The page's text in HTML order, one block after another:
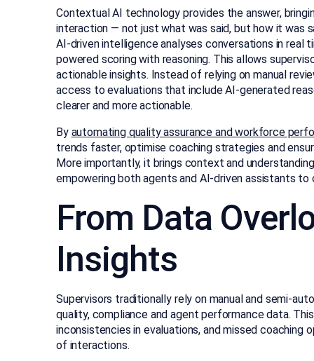
Contextual AI technology provides the answer,
interaction — not just what was said, but how it was
AI-driven intelligence analyses conversations in
powered scoring with reasoning. This allows
actionable insights. Instead of relying on manual
access to evaluations that include AI-generated
clearer and more actionable.
By automating quality assurance and workforce
trends faster, optimise coaching strategies and
More importantly, it brings context and
empowering both agents and AI-driven assistants
From Data
Insights
Supervisors traditionally rely on manual and semi-
quality, compliance and agent performance data.
inconsistencies in evaluations, and missed
of interactions.